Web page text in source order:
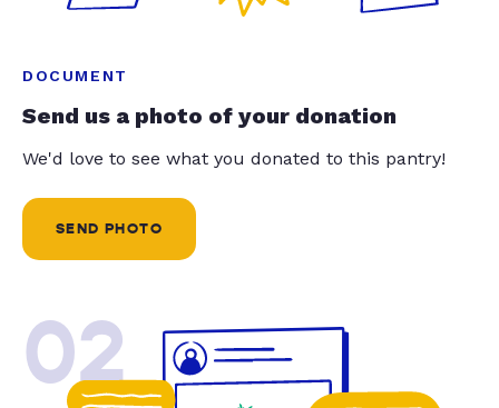
DOCUMENT
Send us a photo of your donation
We'd love to see what you donated to this pantry!
SEND PHOTO
02